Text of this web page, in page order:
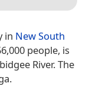
in New South
people, is
River. The